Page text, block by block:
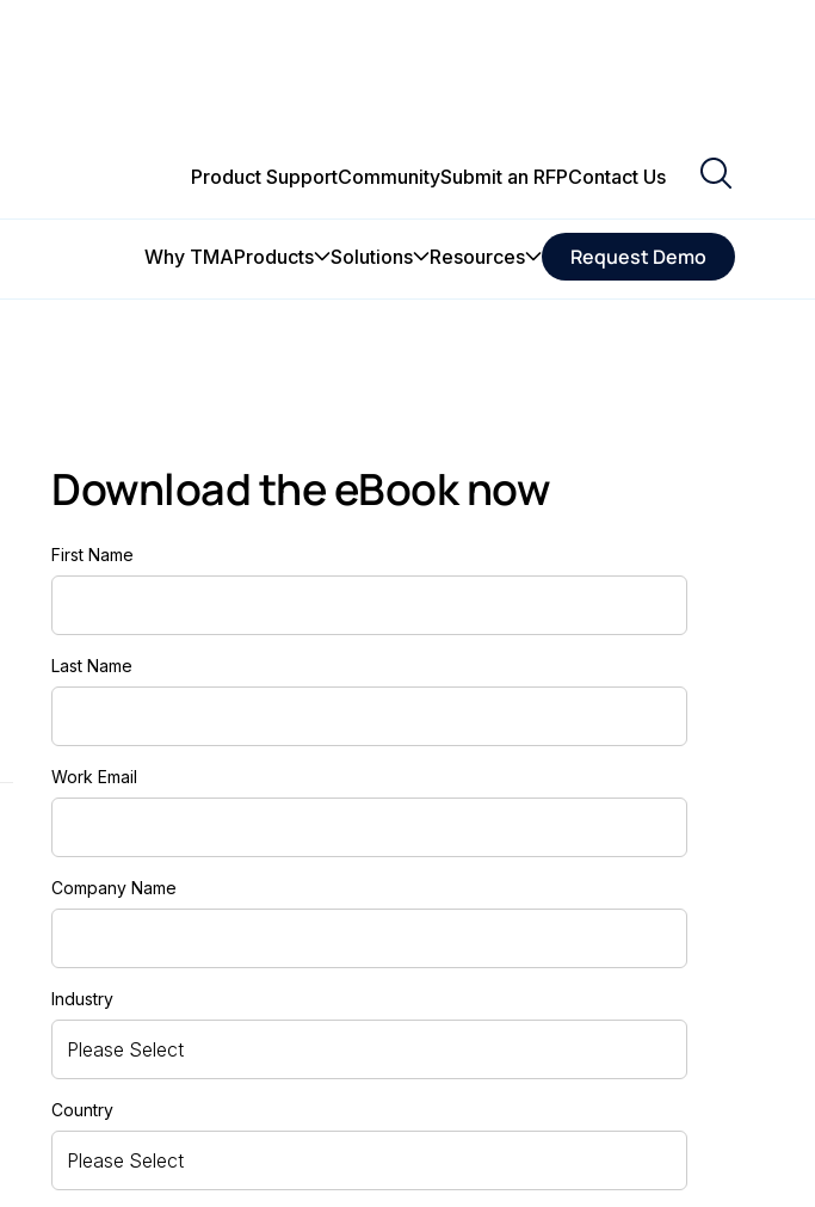
Product SupportCommunitySubmit an RFPContact Us
Why TMAProducts Solutions Resources Request Demo
Download the eBook now
First Name
Last Name
Work Email
Company Name
Industry
Country